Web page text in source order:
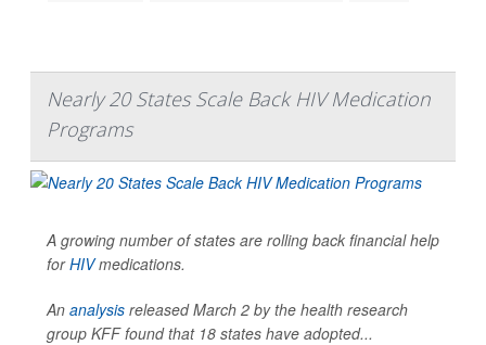
Nearly 20 States Scale Back HIV Medication
Programs
A growing number of states are rolling back financial help
forHIVmedications.
An analysis released March 2 by the health research
group KFF found that 18 states have adopted...